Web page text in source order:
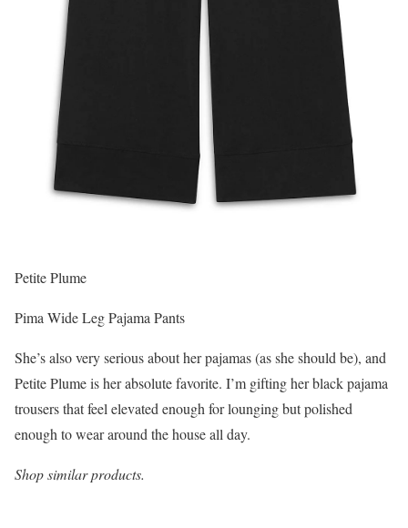
Petite Plume
Pima Wide Leg Pajama Pants
She’s also very serious about her pajamas (as she should be), and
Petite Plume is her absolute favorite. I’m gifting her black pajama
trousers that feel elevated enough for lounging but polished
enough to wear around the house all day.
Shop similar products.